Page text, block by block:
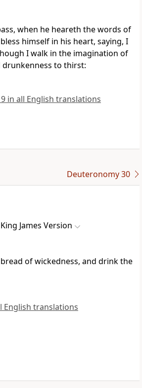
when he heareth the words of
himself in his heart, saying, I
I walk in the imagination of
to thirst:
in all English translations
Deuteronomy 30
King James Version
of wickedness, and drink the
English translations